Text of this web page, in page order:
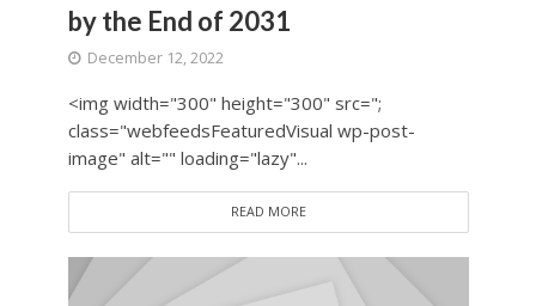
by the End of 2031
December 12, 2022
<img width="300" height="300" src=";
class="webfeedsFeaturedVisual wp-post-
image" alt="" loading="lazy"...
READ MORE